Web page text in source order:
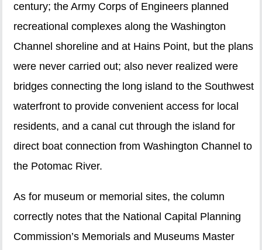
century; the Army Corps of Engineers planned
recreational complexes along the Washington
Channel shoreline and at Hains Point, but the plans
were never carried out; also never realized were
bridges connecting the long island to the Southwest
waterfront to provide convenient access for local
residents, and a canal cut through the island for
direct boat connection from Washington Channel to
the Potomac River.
As for museum or memorial sites, the column
correctly notes that the National Capital Planning
Commission’s Memorials and Museums Master